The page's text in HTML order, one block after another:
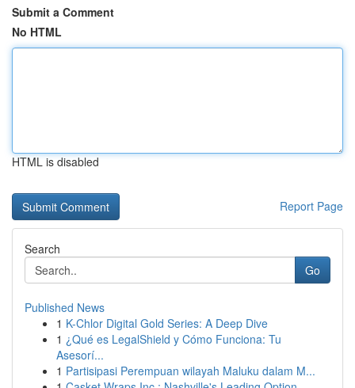
Submit a Comment
No HTML
HTML is disabled
Report Page
Search
Go
Published News
1 K-Chlor Digital Gold Series: A Deep Dive
1 ¿Qué es LegalShield y Cómo Funciona: Tu
Asesorí...
1 Partisipasi Perempuan wilayah Maluku dalam M...